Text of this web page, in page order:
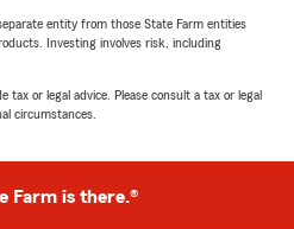
entity from those State Farm entities
Investing involves risk, including
tax or legal advice. Please consult a tax or legal
circumstances.
Farm is there.®